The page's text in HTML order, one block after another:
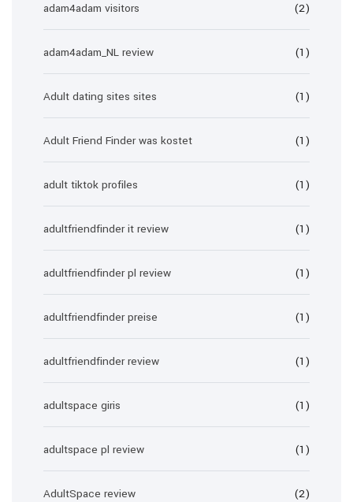
adam4adam visitors (2)
adam4adam_NL review (1)
Adult dating sites sites (1)
Adult Friend Finder was kostet (1)
adult tiktok profiles (1)
adultfriendfinder it review (1)
adultfriendfinder pl review (1)
adultfriendfinder preise (1)
adultfriendfinder review (1)
adultspace giris (1)
adultspace pl review (1)
AdultSpace review (2)